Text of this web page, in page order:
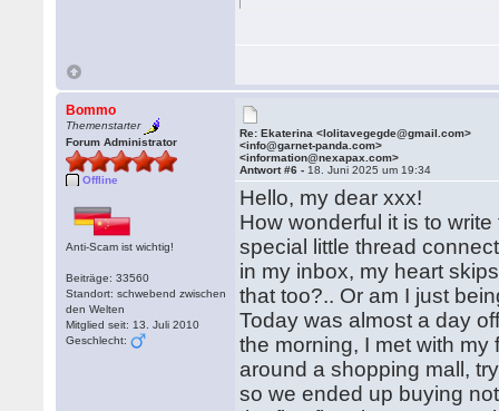
Bommo
Themenstarter
Forum Administrator
Offline
Anti-Scam ist wichtig!
Beiträge: 33560
Standort: schwebend zwischen
den Welten
Mitglied seit: 13. Juli 2010
Geschlecht:
Re: Ekaterina <lolitavegegde@gmail.com>
<info@garnet-panda.com>
<information@nexapax.com>
Antwort #6 - 18. Juni 2025 um 19:34
Hello, my dear xxx!
How wonderful it is to
special little thread
in my inbox, my heart
that too?.. Or am I just
Today was almost a day
the morning, I met with
around a shopping mall,
so we ended up buying